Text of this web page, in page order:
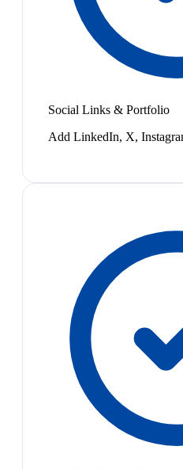
Social Links & Portfolio
Add LinkedIn, X,